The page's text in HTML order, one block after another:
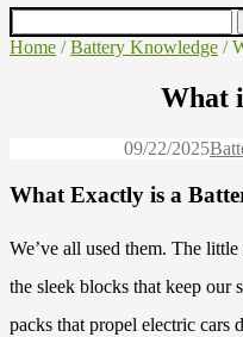
Home /Battery Knowledge /
What
09/22/2025
What Exactly is a
We’ve all used them. The
the sleek blocks that keep our
packs that propel electric cars